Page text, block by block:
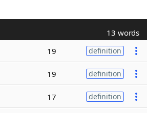
13 words
19 definition
19 definition
17 definition